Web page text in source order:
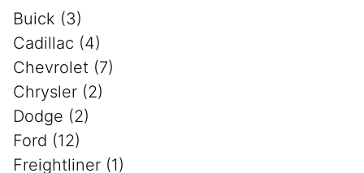
Buick (3)
Cadillac (4)
Chevrolet (7)
Chrysler (2)
Dodge (2)
Ford (12)
Freightliner (1)